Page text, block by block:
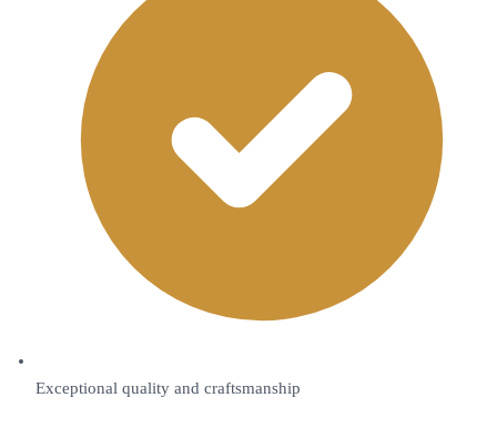
Exceptional quality and craftsmanship